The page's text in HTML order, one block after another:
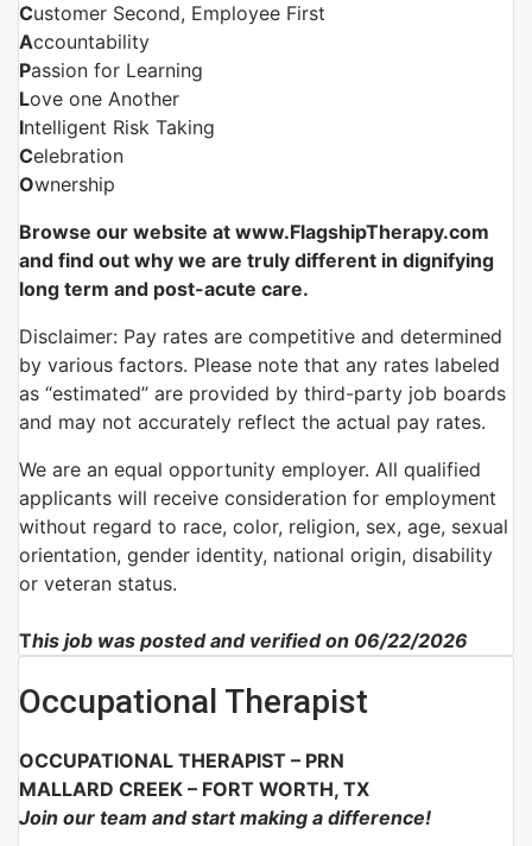
Customer Second, Employee First
Accountability
Passion for Learning
Love one Another
Intelligent Risk Taking
Celebration
Ownership
Browse our website at www.FlagshipTherapy.com
and find out why we are truly different in dignifying
long term and post-acute care.
Disclaimer: Pay rates are competitive and determined
by various factors. Please note that any rates labeled
as “estimated” are provided by third-party job boards
and may not accurately reflect the actual pay rates.
We are an equal opportunity employer. All qualified
applicants will receive consideration for employment
without regard to race, color, religion, sex, age, sexual
orientation, gender identity, national origin, disability
or veteran status.
This job was posted and verified on 06/22/2026
Occupational Therapist
OCCUPATIONAL THERAPIST – PRN
MALLARD CREEK – FORT WORTH, TX
Join our team and start making a difference!